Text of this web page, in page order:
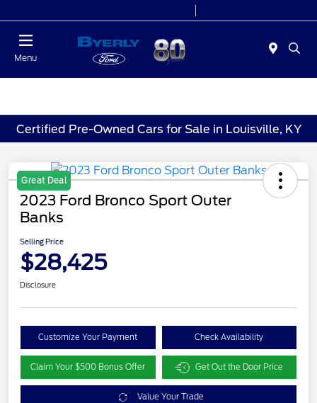
Menu
Certified Pre-Owned Cars for Sale in Louisville, KY
Great Deal
2023 Ford Bronco Sport Outer
Banks
Selling Price
$28,425
Disclosure
Customize Your Payment Check Availability
Claim Your $500 Bonus Offer Get Out the Door Price
Value Your Trade